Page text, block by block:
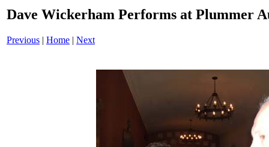
Dave Wickerham Performs at Plummer
Previous | Home | Next